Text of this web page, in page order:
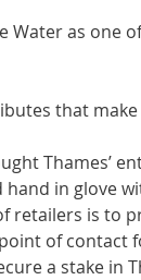
Water as one
that
Thames’
in glove
retailers is to
of contact
a stake in